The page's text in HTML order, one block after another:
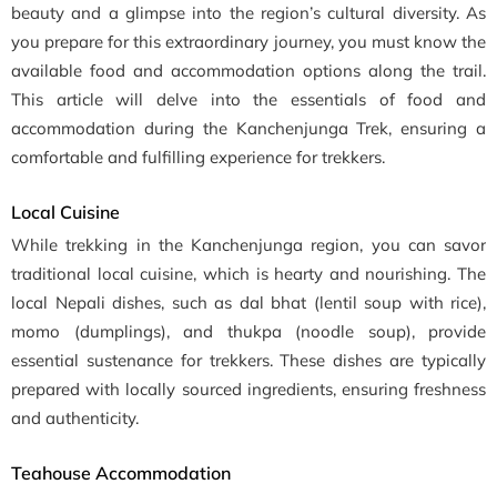
beauty and a glimpse into the region’s cultural diversity. As
you prepare for this extraordinary journey, you must know the
available food and accommodation options along the trail.
This article will delve into the essentials of food and
accommodation during the Kanchenjunga Trek, ensuring a
comfortable and fulfilling experience for trekkers.
Local Cuisine
While trekking in the Kanchenjunga region, you can savor
traditional local cuisine, which is hearty and nourishing. The
local Nepali dishes, such as dal bhat (lentil soup with rice),
momo (dumplings), and thukpa (noodle soup), provide
essential sustenance for trekkers. These dishes are typically
prepared with locally sourced ingredients, ensuring freshness
and authenticity.
Teahouse Accommodation